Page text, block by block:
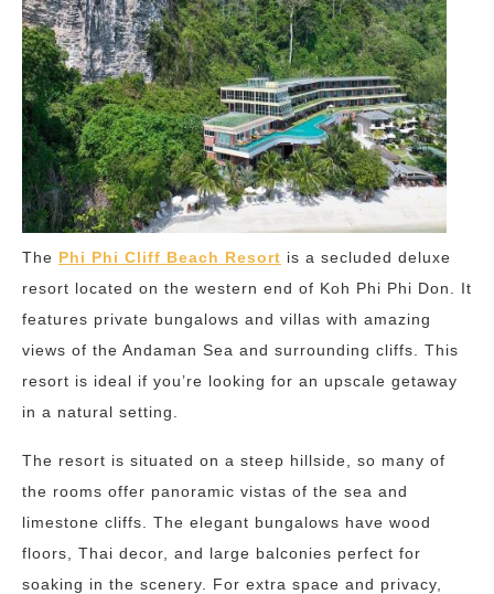
The Phi Phi Cliff Beach Resort is a secluded deluxe
resort located on the western end of Koh Phi Phi Don. It
features private bungalows and villas with amazing
views of the Andaman Sea and surrounding cliffs. This
resort is ideal if you’re looking for an upscale getaway
in a natural setting.
The resort is situated on a steep hillside, so many of
the rooms offer panoramic vistas of the sea and
limestone cliffs. The elegant bungalows have wood
floors, Thai decor, and large balconies perfect for
soaking in the scenery. For extra space and privacy,